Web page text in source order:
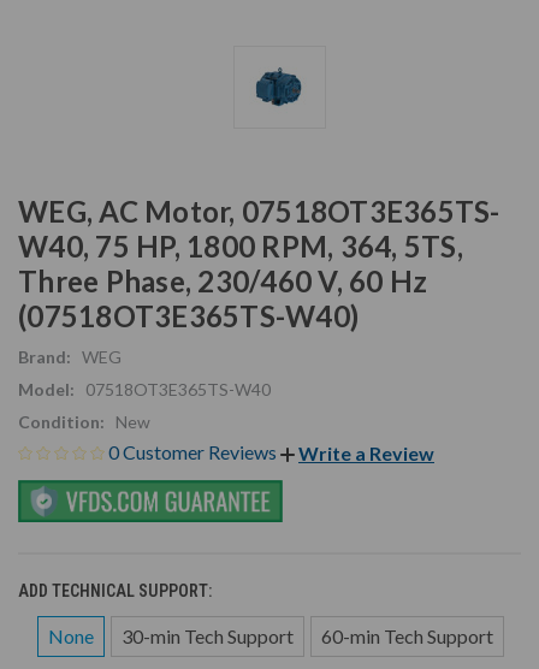
WEG, AC Motor, 07518OT3E365TS-
W40, 75 HP, 1800 RPM, 364, 5TS,
Three Phase, 230/460 V, 60 Hz
(07518OT3E365TS-W40)
Brand: WEG
Model:
07518OT3E365TS-W40
Condition:
New
0 Customer Reviews Write a Review
ADD TECHNICAL SUPPORT:
None 30-min Tech Support 60-min Tech Support